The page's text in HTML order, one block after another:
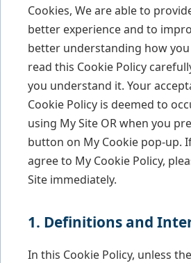
Cookies, We are able to
better experience and to
better understanding how you
read this Cookie Policy
you understand it. Your
Cookie Policy is deemed to
using My Site OR when you
button on My Cookie pop-up.
agree to My Cookie Policy,
Site immediately.
1. Definitions and
In this Cookie Policy, unless